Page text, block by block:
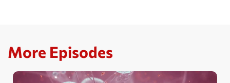
More Episodes